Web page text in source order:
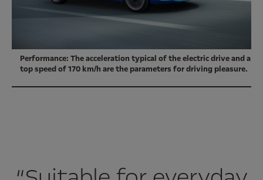
Performance: The acceleration typical of the electric drive and a
top speed of 170 km/h are the parameters for driving pleasure.